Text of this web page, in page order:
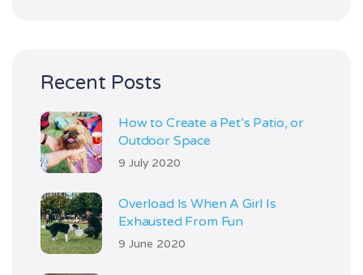
Recent Posts
How to Create a Pet’s Patio, or
Outdoor Space
9 July 2020
Overload Is When A Girl Is
Exhausted From Fun
9 June 2020